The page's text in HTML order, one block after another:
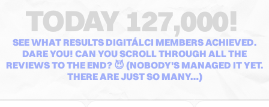
TODAY 127,000!
SEE WHAT RESULTS DIGITÁLCI MEMBERS ACHIEVED.
DARE YOU! CAN YOU SCROLL THROUGH ALL THE
REVIEWS TO THE END? 😈 (NOBODY'S MANAGED IT YET.
THERE ARE JUST SO MANY…)